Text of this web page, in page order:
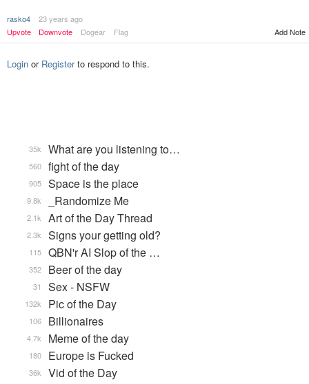
rasko4
23 years ago
Upvote
Downvote Dogear Flag Add Note
Login or Registerto respond to this.
What are you listening to…
35k
fight of the day
560
Space is the place
905
_Randomize Me
9.8k
Art of the Day Thread
2.1k
Signs your getting old?
2.3k
QBN'r AI Slop of the …
115
Beer of the day
352
Sex - NSFW
31
Pic of the Day
132k
Billionaires
106
Meme of the day
4.7k
Europe is Fucked
180
Vid of the Day
36k